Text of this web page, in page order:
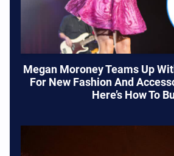
Megan Moroney Teams Up
For New Fashion And
Here’s How To